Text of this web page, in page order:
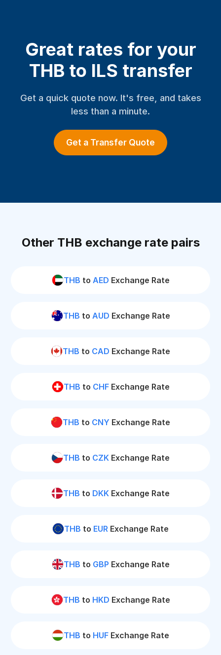
Great rates for your
THB to ILS transfer
Get a quick quote now. It's free, and takes
less than a minute.
Get a Transfer Quote
Other THB exchange rate pairs
THB to AED Exchange Rate
THB to AUD Exchange Rate
THB to CAD Exchange Rate
THB to CHFExchange Rate
THB to CNY Exchange Rate
THB to CZK Exchange Rate
THB to DKK Exchange Rate
THB to EUR Exchange Rate
THB to GBP Exchange Rate
THB to HKD Exchange Rate
THB to HUF Exchange Rate